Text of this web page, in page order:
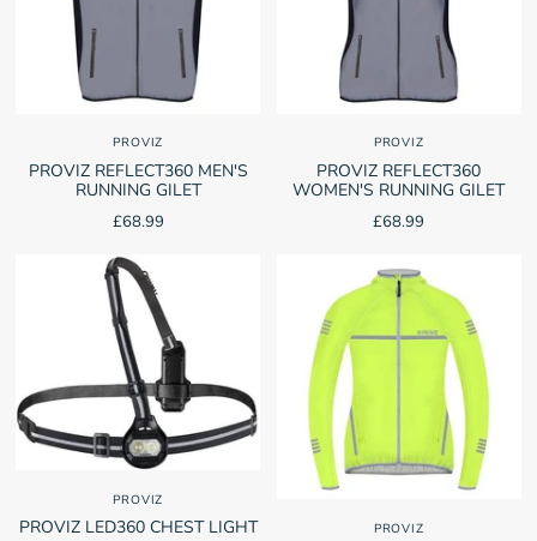
PROVIZ
PROVIZ REFLECT360 MEN'S
RUNNING GILET
£68.99
PROVIZ
PROVIZ REFLECT360
WOMEN'S RUNNING GILET
£68.99
PROVIZ
PROVIZ LED360 CHEST LIGHT PROVIZ